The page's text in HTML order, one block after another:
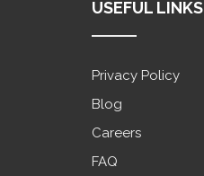
USEFUL LINKS
Privacy Policy
Blog
Careers
FAQ